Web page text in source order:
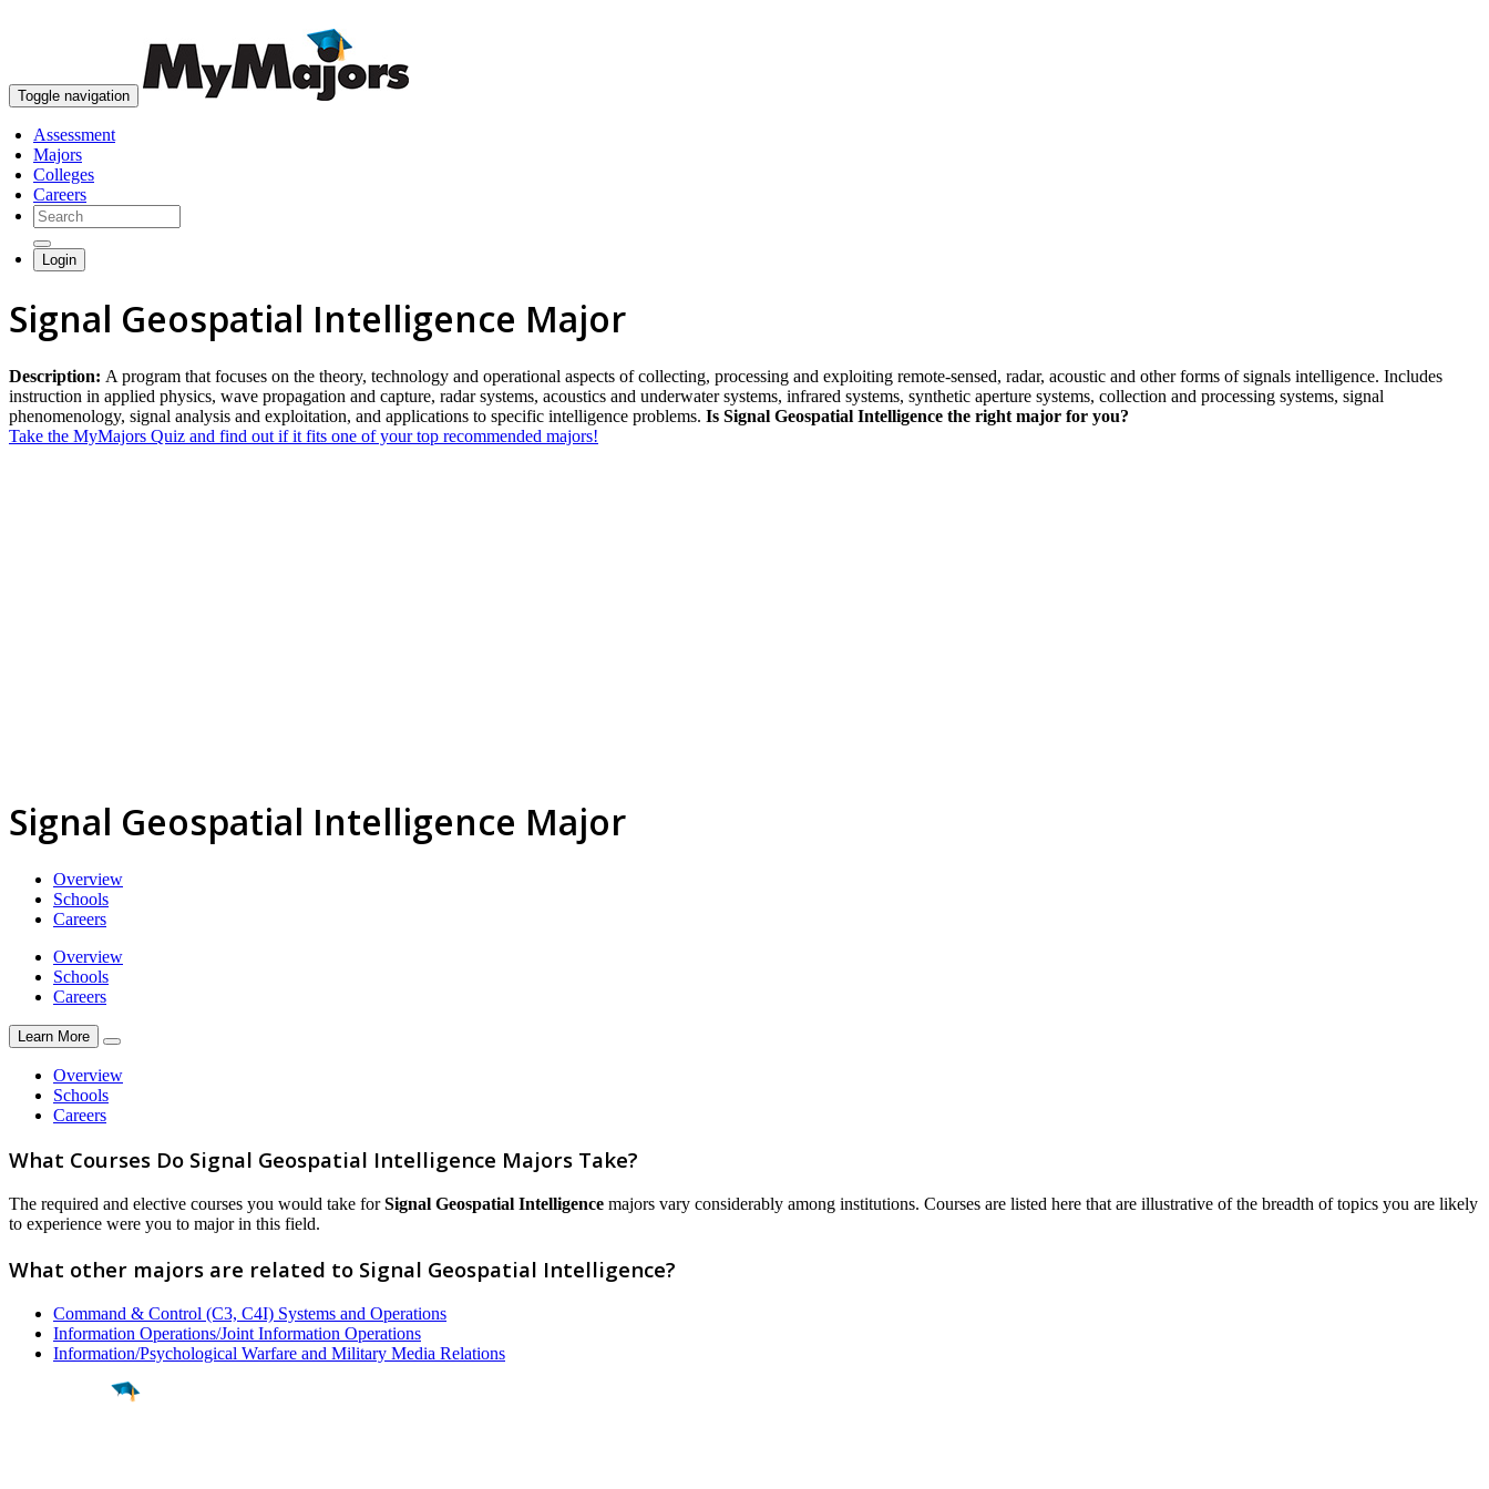
Toggle navigation
Assessment
Majors
Colleges
Careers
Login
Signal Geospatial Intelligence Major
Description: A program that focuses on the theory, technology and operational aspects of collecting, processing and exploiting remote-sensed, radar, acoustic and other forms of signals intelligence. Includes
instruction in applied physics, wave propagation and capture, radar systems, acoustics and underwater systems, infrared systems, synthetic aperture systems, collection and processing systems, signal
phenomenology, signal analysis and exploitation, and applications to specific intelligence problems. Is Signal Geospatial Intelligence the right major for you?
Take the MyMajors Quiz and find out if it fits one of your top recommended majors!
Signal Geospatial Intelligence Major
Overview
Schools
Careers
Overview
Schools
Careers
Learn More
Overview
Schools
Careers
What Courses Do Signal Geospatial Intelligence Majors Take?
The required and elective courses you would take forSignal Geospatial Intelligence majors vary considerably among institutions. Courses are listed here that are illustrative of the breadth of topics you are likely
to experience were you to major in this field.
What other majors are related to Signal Geospatial Intelligence?
Command & Control (C3, C4I) Systems and Operations
Information Operations/Joint Information Operations
Information/Psychological Warfare and Military Media Relations